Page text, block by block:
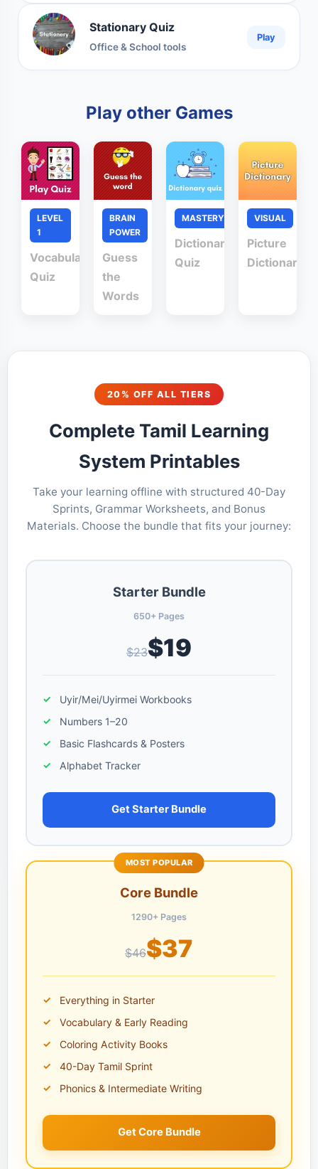
Stationary Quiz
Office & School tools
Play
Play other Games
LEVEL
1
Vocabulary
Quiz
BRAIN
POWER
Guess
the
Words
MASTERY
Dictionary
Quiz
VISUAL
Picture
Dictionary
20% OFF ALL TIERS
Complete Tamil Learning
System Printables
Take your learning offline with structured 40-Day
Sprints, Grammar Worksheets, and Bonus
Materials. Choose the bundle that fits your journey:
Starter Bundle
650+ Pages
$23$19
Uyir/Mei/Uyirmei Workbooks
Numbers 1–20
Basic Flashcards & Posters
Alphabet Tracker
Get Starter Bundle
MOST POPULAR
Core Bundle
1290+ Pages
$46$37
Everything in Starter
Vocabulary & Early Reading
Coloring Activity Books
40-Day Tamil Sprint
Phonics & Intermediate Writing
Get Core Bundle